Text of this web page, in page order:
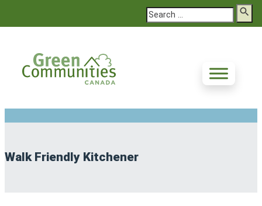
Search
Walk Friendly Kitchener